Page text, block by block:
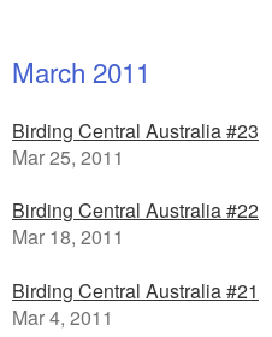
March 2011
Birding Central Australia #23
Mar 25, 2011
Birding Central Australia #22
Mar 18, 2011
Birding Central Australia #21
Mar 4, 2011